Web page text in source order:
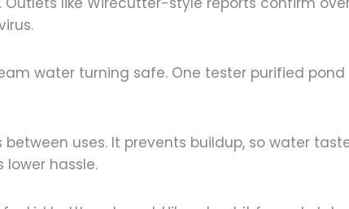
water turning safe. One tester purified pond
uses. It prevents buildup, so water
lower hassle.